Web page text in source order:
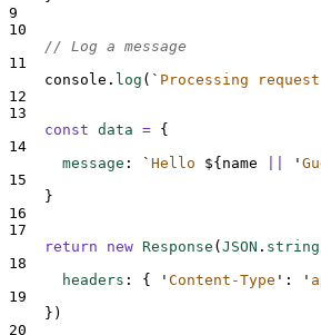
9
10
// Log a message
11
console . log ( ` Processing
12
13
const data = {
14
message : ` Hello ${ name '
15
}
16
17
return
new Response ( JSON .
18
headers : { ' Content-Type ' : '
19
} )
20